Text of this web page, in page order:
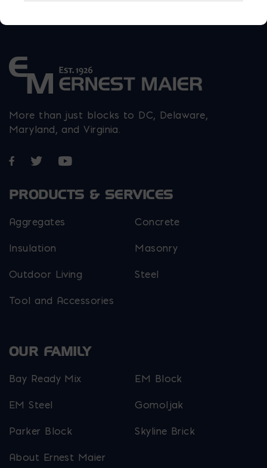
More than just blocks to DC, Delaware,
Maryland, and Virginia.
Opens in a new window
Opens in a new window
Opens in a new window
PRODUCTS & SERVICES
Aggregates Concrete
Insulation Masonry
Outdoor Living Steel
Tool and Accessories
OUR FAMILY
Bay Ready Mix EM Block
EM Steel Gomoljak
Parker Block Skyline Brick
About Ernest Maier